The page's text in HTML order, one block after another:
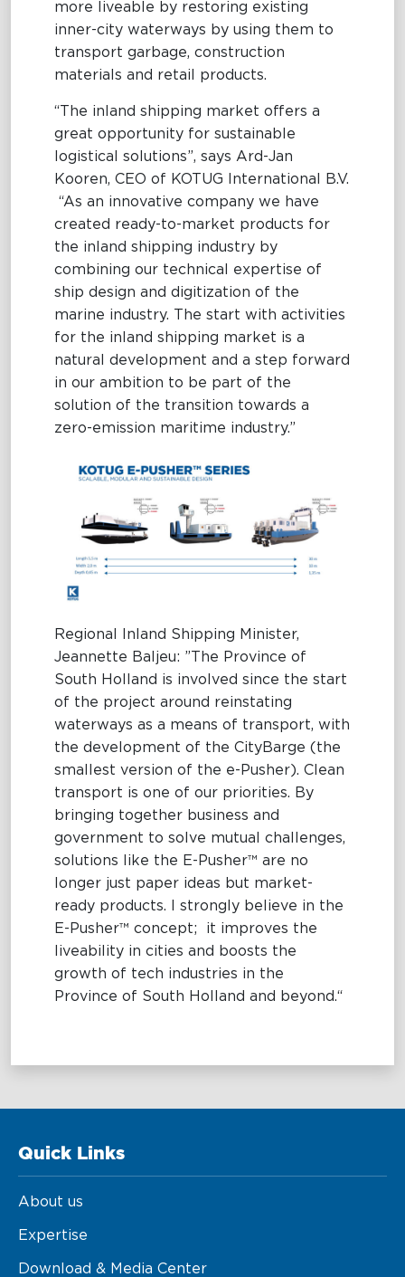
more liveable by restoring existing
inner-city waterways by using them to
transport garbage, construction
materials and retail products.
“The inland shipping market offers a
great opportunity for sustainable
logistical solutions”, says Ard-Jan
Kooren, CEO of KOTUG International B.V.
“As an innovative company we have
created ready-to-market products for
the inland shipping industry by
combining our technical expertise of
ship design and digitization of the
marine industry. The start with activities
for the inland shipping market is a
natural development and a step forward
in our ambition to be part of the
solution of the transition towards a
zero-emission maritime industry.”
Regional Inland Shipping Minister,
Jeannette Baljeu: ”The Province of
South Holland is involved since the start
of the project around reinstating
waterways as a means of transport, with
the development of the CityBarge (the
smallest version of the e-Pusher). Clean
transport is one of our priorities. By
bringing together business and
government to solve mutual challenges,
solutions like the E-Pusher™ are no
longer just paper ideas but market-
ready products. I strongly believe in the
E-Pusher™ concept; it improves the
liveability in cities and boosts the
growth of tech industries in the
Province of South Holland and beyond.“
Quick Links
About us
Expertise
Download & Media Center